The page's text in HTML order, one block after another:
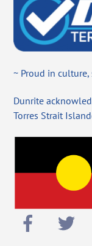
~ Proud in
Dunrite
Torres Strait